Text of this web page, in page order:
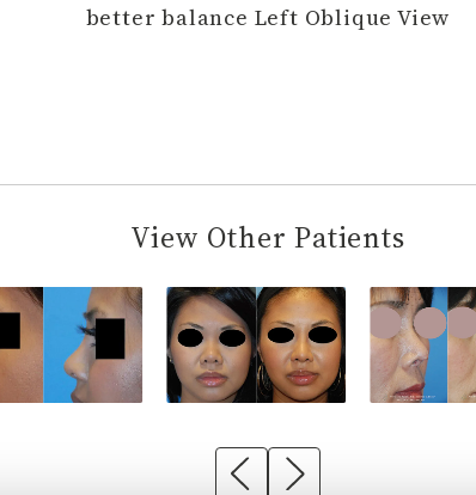
better balance Left Oblique View
View Other Patients